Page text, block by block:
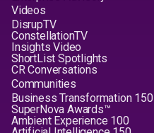
Videos
DisrupTV
ConstellationTV
Insights Video
ShortList Spotlights
CR Conversations
Communities
Business Transformation 150
SuperNova Awards™
Ambient Experience 100